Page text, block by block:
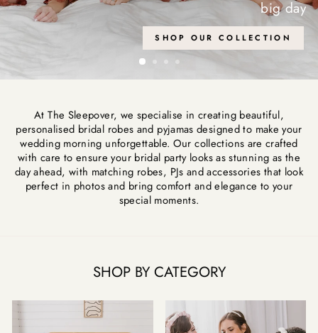
At The Sleepover, we specialise in creating beautiful,
personalised bridal robes and pyjamas designed to make your
wedding morning unforgettable. Our collections are crafted
with care to ensure your bridal party looks as stunning as the
day ahead, with matching robes, PJs and accessories that look
perfect in photos and bring comfort and elegance to your
special moments.
SHOP BY CATEGORY